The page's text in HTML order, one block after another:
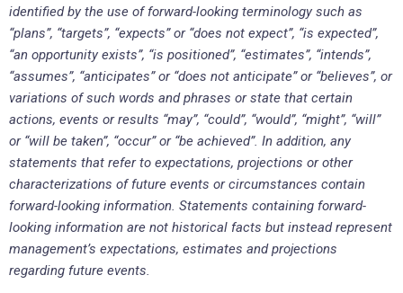
identified by the use of forward-looking terminology such as
“plans”, “targets”, “expects” or “does not expect”, “is expected”,
“an opportunity exists”, “is positioned”, “estimates”, “intends”,
“assumes”, “anticipates” or “does not anticipate” or “believes”, or
variations of such words and phrases or state that certain
actions, events or results “may”, “could”, “would”, “might”, “will”
or “will be taken”, “occur” or “be achieved”. In addition, any
statements that refer to expectations, projections or other
characterizations of future events or circumstances contain
forward-looking information. Statements containing forward-
looking information are not historical facts but instead represent
management’s expectations, estimates and projections
regarding future events.